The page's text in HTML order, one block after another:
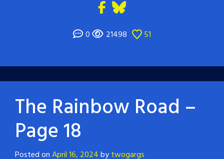
0 21498 51
The Rainbow Road –
Page 18
Posted onApril 16, 2024bytwogargs